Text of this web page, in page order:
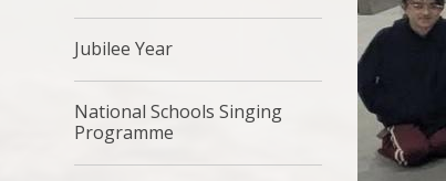
Jubilee Year
National Schools Singing
Programme